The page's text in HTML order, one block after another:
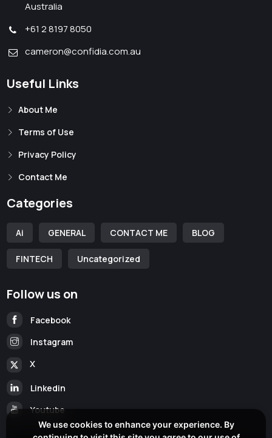
Australia
+61 2 8197 8050
cameron@confidia.com.au
Useful Links
About Me
Terms of Use
Privacy Policy
Contact Me
Categories
Ai GENERAL CONTACT ME BLOG
FINTECH Uncategorized
Follow us on
Facebook
Instagram
X
Linkedin
Youtube
We use cookies to enhance your experience. By